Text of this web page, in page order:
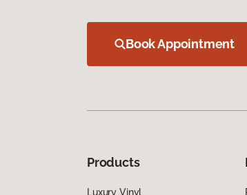
Book Appointment
Products
Luxury Vinyl